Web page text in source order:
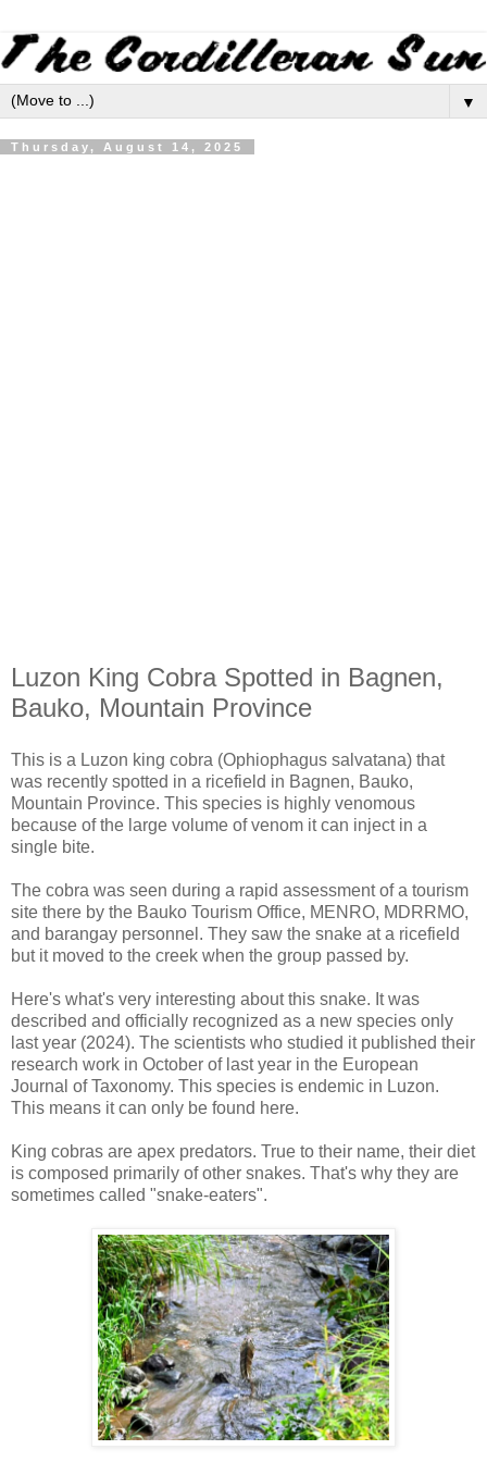
▼
Thursday, August 14, 2025
Luzon King Cobra Spotted in Bagnen,
Bauko, Mountain Province
This is a Luzon king cobra (Ophiophagus salvatana) that
was recently spotted in a ricefield in Bagnen, Bauko,
Mountain Province. This species is highly venomous
because of the large volume of venom it can inject in a
single bite.
The cobra was seen during a rapid assessment of a tourism
site there by the Bauko Tourism Office, MENRO, MDRRMO,
and barangay personnel. They saw the snake at a ricefield
but it moved to the creek when the group passed by.
Here's what's very interesting about this snake. It was
described and officially recognized as a new species only
last year (2024). The scientists who studied it published their
research work in October of last year in the European
Journal of Taxonomy. This species is endemic in Luzon.
This means it can only be found here.
King cobras are apex predators. True to their name, their diet
is composed primarily of other snakes. That's why they are
sometimes called "snake-eaters".